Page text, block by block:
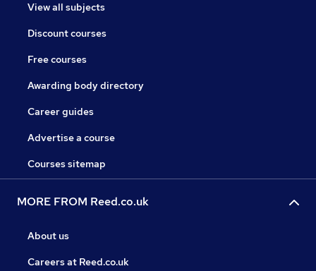
View all subjects
Discount courses
Free courses
Awarding body directory
Career guides
Advertise a course
Courses sitemap
MORE FROM Reed.co.uk
About us
Careers at Reed.co.uk